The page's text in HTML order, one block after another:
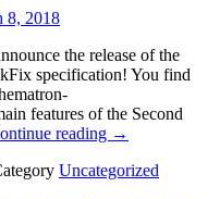
8, 2018
the release of the
specification! You find
features of the Second
reading →
Uncategorized